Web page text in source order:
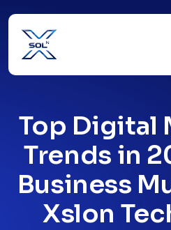
Top Digital
Trends in
Business
Xslon